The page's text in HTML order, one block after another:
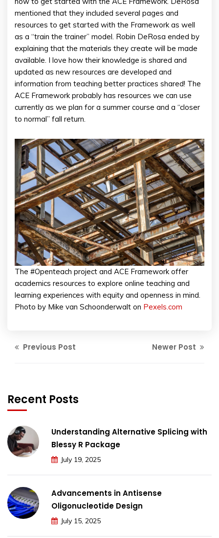
mentioned that they included several pages and
resources to get started with the Framework as well
as a “train the trainer” model. Robin DeRosa ended by
explaining that the materials they create will be made
available. I love how their knowledge is shared and
updated as new resources are developed and
information from teaching better practices shared! The
ACE Framework probably has resources we can use
currently as we plan for a summer course and a “closer
to normal” fall return.
The #Openteach project and ACE Framework offer
academics resources to explore online teaching and
learning experiences with equity and openness in mind.
Photo by Mike van Schoonderwalt on Pexels.com
Previous Post Newer Post
Recent Posts
Understanding Alternative Splicing with
Blessy R Package
July 19, 2025
Advancements in Antisense
Oligonucleotide Design
July 15, 2025